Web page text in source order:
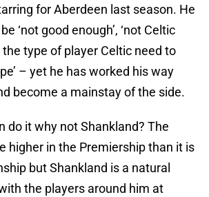
for Aberdeen last season. He
‘not good enough’, ‘not Celtic
the type of player Celtic need to
– yet he has worked his way
become a mainstay of the side.
do it why not Shankland? The
higher in the Premiership than it is
but Shankland is a natural
the players around him at